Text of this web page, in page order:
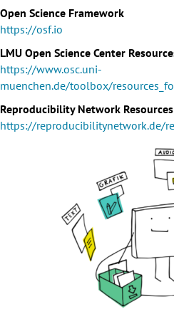
Open Science Framework
https://osf.io
LMU Open Science Center
https://www.osc.uni-
muenchen.de/toolbox/
Reproducibility Network Resources
https://reproducibilitynetwork.de/